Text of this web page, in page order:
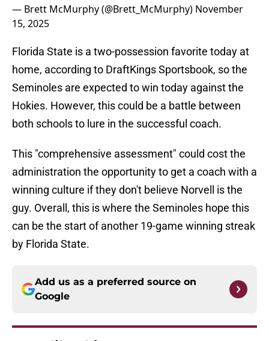
— Brett McMurphy (@Brett_McMurphy) November
15, 2025
Florida State is a two-possession favorite today at
home, according to DraftKings Sportsbook, so the
Seminoles are expected to win today against the
Hokies. However, this could be a battle between
both schools to lure in the successful coach.
This "comprehensive assessment" could cost the
administration the opportunity to get a coach with a
winning culture if they don't believe Norvell is the
guy. Overall, this is where the Seminoles hope this
can be the start of another 19-game winning streak
by Florida State.
Add us as a preferred source on
Google